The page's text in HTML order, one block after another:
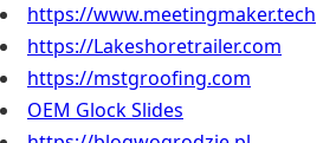
https://www.meetingmaker.tech
https://Lakeshoretrailer.com
https://mstgroofing.com
OEM Glock Slides